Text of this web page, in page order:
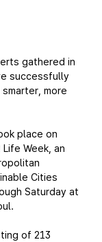
gathered in
successfully
more
place on
Week, an
Cities
Saturday at
of 213